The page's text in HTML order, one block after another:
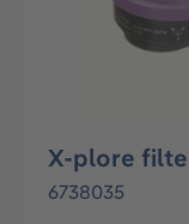
X-plore
6738035